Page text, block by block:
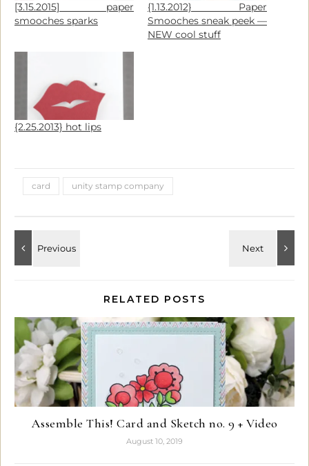
[3.15.2015] paper
smooches sparks
{1.13.2012} Paper
Smooches sneak peek —
NEW cool stuff
{2.25.2013} hot lips
card unity stamp company
RELATED POSTS
Assemble This! Card and Sketch no. 9 + Video
August 10, 2019